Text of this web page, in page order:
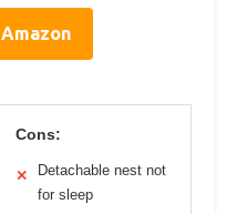
Cons:
✕
Detachable nest not
for sleep